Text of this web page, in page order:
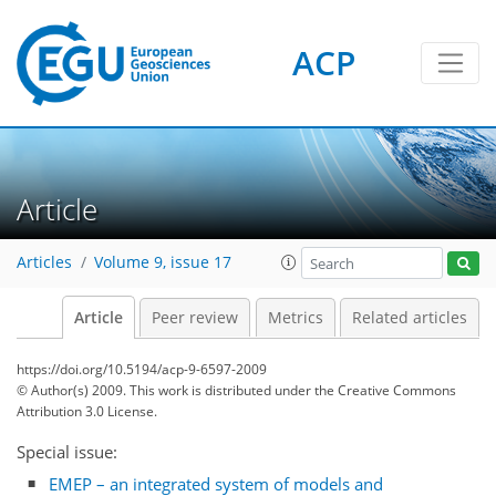
ACP
Article
Articles Volume 9, issue 17
Article Peer review Metrics Related articles
https://doi.org/10.5194/acp-9-6597-2009
© Author(s) 2009. This work is distributed underthe Creative Commons
Attribution 3.0 License.
Special issue:
EMEP – an integrated system of models and